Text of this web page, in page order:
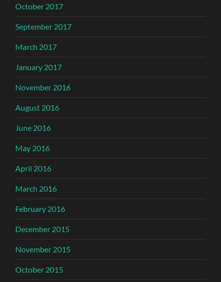
October 2017
September 2017
March 2017
January 2017
November 2016
August 2016
June 2016
May 2016
April 2016
March 2016
February 2016
December 2015
November 2015
October 2015